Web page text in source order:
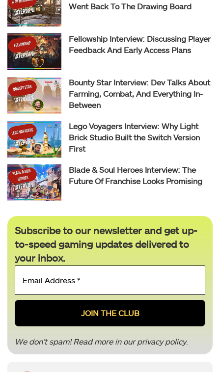
Went Back To The Drawing Board
Fellowship Interview: Discussing Player
Feedback And Early Access Plans
Bounty Star Interview: Dev Talks About
Farming, Combat, And Everything In-
Between
Lego Voyagers Interview: Why Light
Brick Studio Built the Switch Version
First
Blade & Soul Heroes Interview: The
Future Of Franchise Looks Promising
Subscribe to our newsletter and get up-
to-speed gaming updates delivered to
your inbox.
Email
*
We don’t spam! Read more in ourprivacy policy.